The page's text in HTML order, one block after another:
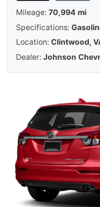
Mileage: 70,994 mi
Specifications:
Location: Clintwood,
Dealer: Johnson